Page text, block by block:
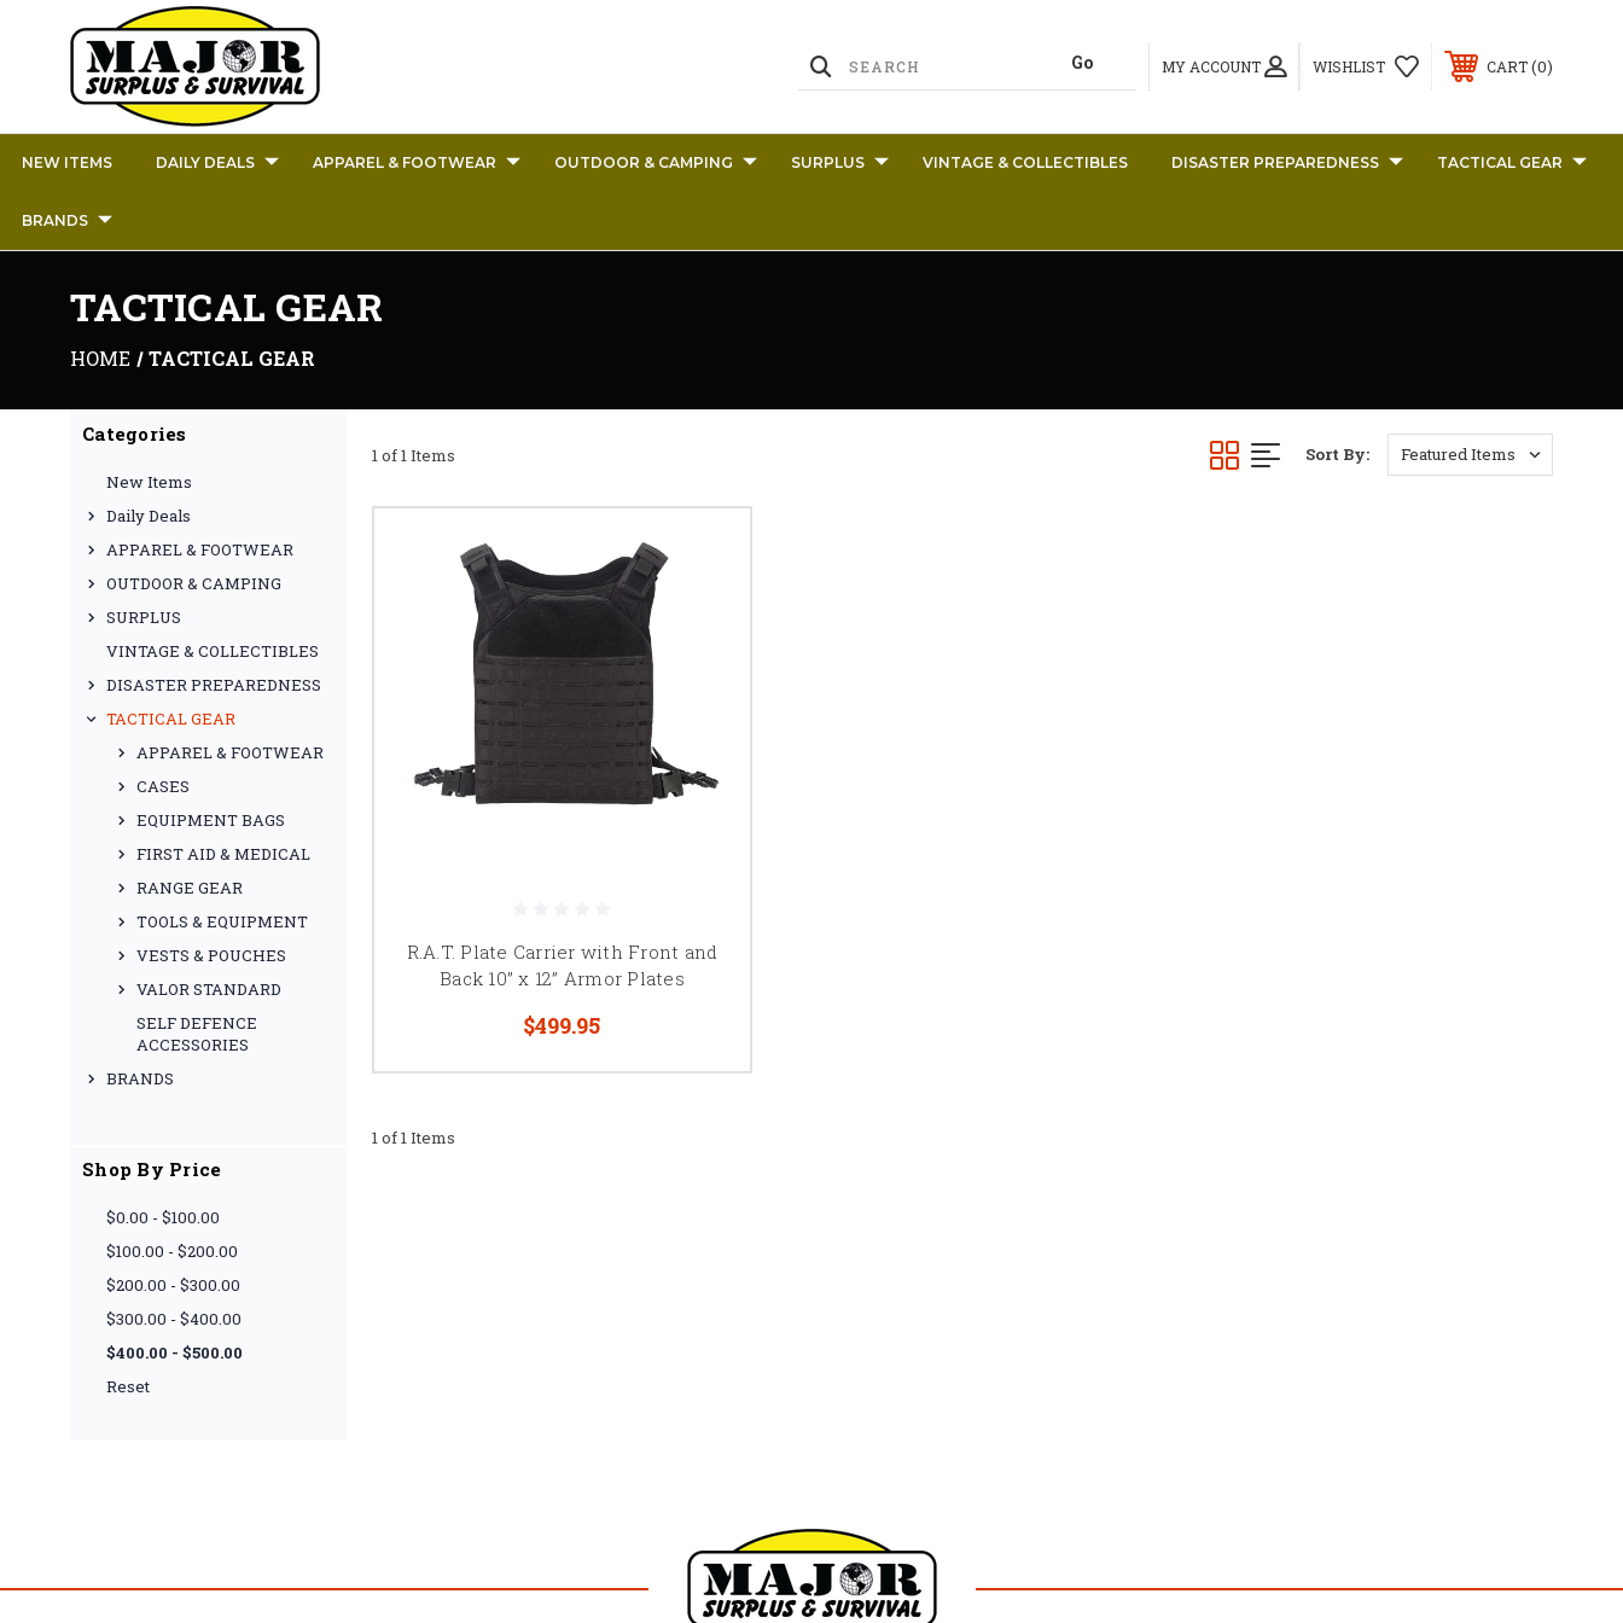
MY ACCOUNT WISHLIST CART 0
NEW ITEMS DAILY DEALS APPAREL & FOOTWEAR OUTDOOR & CAMPING SURPLUS VINTAGE & COLLECTIBLES DISASTER PREPAREDNESS TACTICAL GEAR
BRANDS
TACTICAL GEAR
HOME TACTICAL GEAR
Categories
New Items
Daily Deals
APPAREL & FOOTWEAR
OUTDOOR & CAMPING
SURPLUS
VINTAGE & COLLECTIBLES
DISASTER PREPAREDNESS
TACTICAL GEAR
APPAREL & FOOTWEAR
CASES
EQUIPMENT BAGS
FIRST AID & MEDICAL
RANGE GEAR
TOOLS & EQUIPMENT
VESTS & POUCHES
VALOR STANDARD
SELF DEFENCE
ACCESSORIES
BRANDS
Shop By Price
$0.00 - $100.00
$100.00 - $200.00
$200.00 - $300.00
$300.00 - $400.00
$400.00 - $500.00
Reset
1 of 1 Items Sort By:
R.A.T. Plate Carrier with Front and
Back 10” x 12” Armor Plates
$499.95
1 of 1 Items